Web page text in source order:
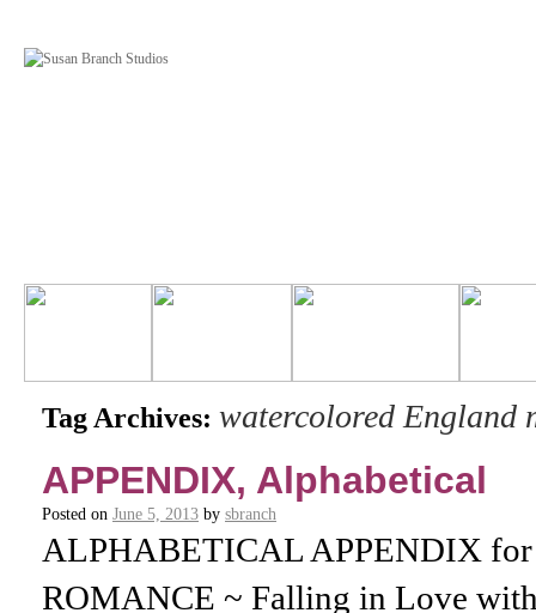
Tag Archives: watercolored England
APPENDIX, Alphabetical
Posted on June 5, 2013 by sbranch
ALPHABETICAL APPENDIX
ROMANCE ~ Falling in Love